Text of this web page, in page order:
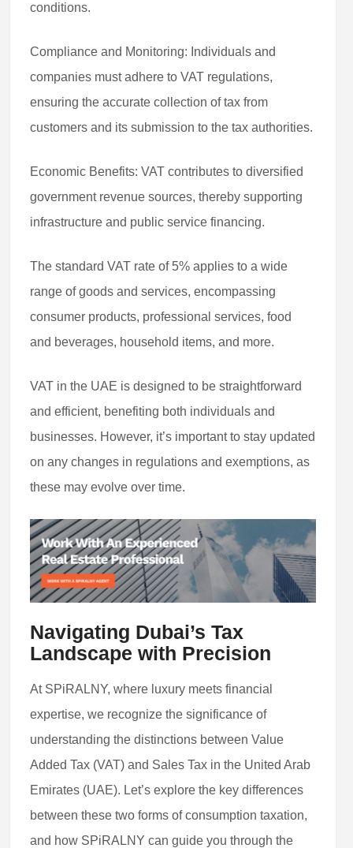
conditions.
Compliance and Monitoring: Individuals and
companies must adhere to VAT regulations,
ensuring the accurate collection of tax from
customers and its submission to the tax authorities.
Economic Benefits: VAT contributes to diversified
government revenue sources, thereby supporting
infrastructure and public service financing.
The standard VAT rate of 5% applies to a wide
range of goods and services, encompassing
consumer products, professional services, food
and beverages, household items, and more.
VAT in the UAE is designed to be straightforward
and efficient, benefiting both individuals and
businesses. However, it’s important to stay updated
on any changes in regulations and exemptions, as
these may evolve over time.
Navigating Dubai’s Tax
Landscape with Precision
At SPiRALNY, where luxury meets financial
expertise, we recognize the significance of
understanding the distinctions between Value
Added Tax (VAT) and Sales Tax in the United Arab
Emirates (UAE). Let’s explore the key differences
between these two forms of consumption taxation,
and how SPiRALNY can guide you through the